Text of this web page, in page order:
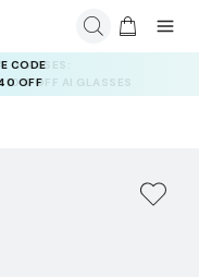
CODE
OFF